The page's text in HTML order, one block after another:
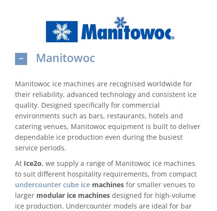
Domestic & Economy Ice Machines
Delivery
Ice Blog & Guides
Contact
Manitowoc
Manitowoc ice machines are recognised worldwide for
their reliability, advanced technology and consistent ice
quality. Designed specifically for commercial
environments such as bars, restaurants, hotels and
catering venues, Manitowoc equipment is built to deliver
dependable ice production even during the busiest
service periods.
At Ice2o, we supply a range of Manitowoc ice machines
to suit different hospitality requirements, from compact
undercounter cube ice machines for smaller venues to
larger modular ice machines designed for high-volume
ice production. Undercounter models are ideal for bar